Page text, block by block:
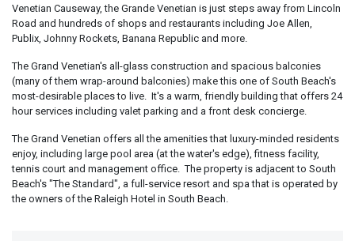
Venetian Causeway, the Grande Venetian is just steps away from Lincoln
Road and hundreds of shops and restaurants including Joe Allen,
Publix, Johnny Rockets, Banana Republic and more.
The Grand Venetian's all-glass construction and spacious balconies
(many of them wrap-around balconies) make this one of South Beach's
most-desirable places to live. It's a warm, friendly building that offers 24
hour services including valet parking and a front desk concierge.
The Grand Venetian offers all the amenities that luxury-minded residents
enjoy, including large pool area (at the water's edge), fitness facility,
tennis court and management office. The property is adjacent to South
Beach's "The Standard", a full-service resort and spa that is operated by
the owners of the Raleigh Hotel in South Beach.